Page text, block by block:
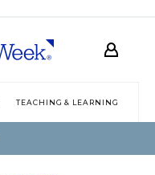
TEACHING & LEARNING